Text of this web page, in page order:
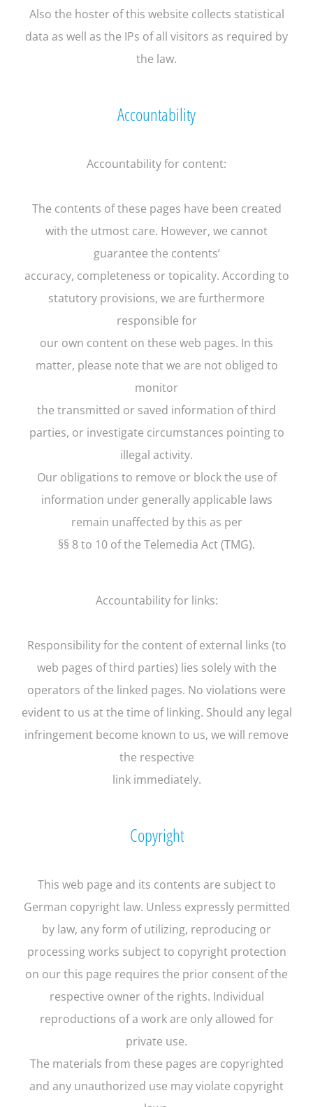
Also the hoster of this website collects statistical
data as well as the IPs of all visitors as required by
the law.
Accountability
Accountability for content:
The contents of these pages have been created
with the utmost care. However, we cannot
guarantee the contents‘
accuracy, completeness or topicality. According to
statutory provisions, we are furthermore
responsible for
our own content on these web pages. In this
matter, please note that we are not obliged to
monitor
the transmitted or saved information of third
parties, or investigate circumstances pointing to
illegal activity.
Our obligations to remove or block the use of
information under generally applicable laws
remain unaffected by this as per
§§ 8 to 10 of the Telemedia Act (TMG).
Accountability for links:
Responsibility for the content of external links (to
web pages of third parties) lies solely with the
operators of the linked pages. No violations were
evident to us at the time of linking. Should any legal
infringement become known to us, we will remove
the respective
link immediately.
Copyright
This web page and its contents are subject to
German copyright law. Unless expressly permitted
by law, any form of utilizing, reproducing or
processing works subject to copyright protection
on our this page requires the prior consent of the
respective owner of the rights. Individual
reproductions of a work are only allowed for
private use.
The materials from these pages are copyrighted
and any unauthorized use may violate copyright